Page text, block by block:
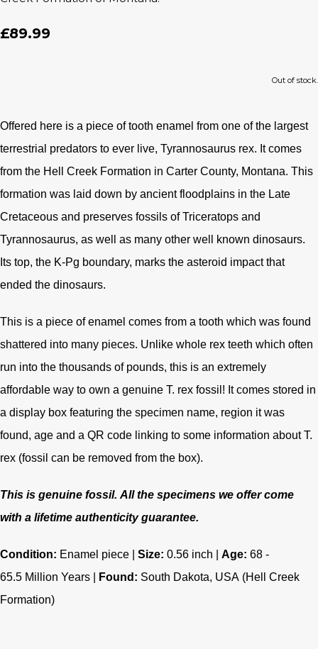
£89.99
Out of stock.
Offered here is a piece of tooth enamel from one of the largest
terrestrial predators to ever live, Tyrannosaurus rex. It comes
from the Hell Creek Formation in Carter County, Montana. This
formation was laid down by ancient floodplains in the Late
Cretaceous and preserves fossils of Triceratops and
Tyrannosaurus, as well as many other well known dinosaurs.
Its top, the K-Pg boundary, marks the asteroid impact that
ended the dinosaurs.
This is a piece of enamel comes from a tooth which was found
shattered into many pieces. Unlike whole rex teeth which often
run into the thousands of pounds, this is an extremely
affordable way to own a genuine T. rex fossil! It comes stored in
a display box featuring the specimen name, region it was
found, age and a QR code linking to some information about T.
rex (fossil can be removed from the box).
This is genuine fossil. All the specimens we offer come
with a lifetime authenticity guarantee.
Condition: Enamel piece | Size: 0.56 inch | Age: 68 -
65.5 Million Years | Found: South Dakota, USA (Hell Creek
Formation)